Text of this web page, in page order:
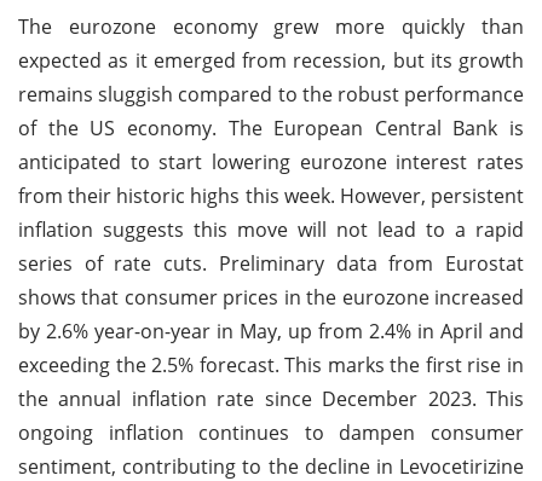
The eurozone economy grew more quickly than
expected as it emerged from recession, but its growth
remains sluggish compared to the robust performance
of the US economy. The European Central Bank is
anticipated to start lowering eurozone interest rates
from their historic highs this week. However, persistent
inflation suggests this move will not lead to a rapid
series of rate cuts. Preliminary data from Eurostat
shows that consumer prices in the eurozone increased
by 2.6% year-on-year in May, up from 2.4% in April and
exceeding the 2.5% forecast. This marks the first rise in
the annual inflation rate since December 2023. This
ongoing inflation continues to dampen consumer
sentiment, contributing to the decline in Levocetirizine